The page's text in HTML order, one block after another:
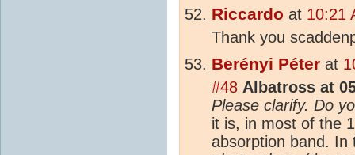
Riccardo at 10:21
Thank you
Berényi Péter at
#48 Albatross at
Please clarify. Do
it is, in most of the
absorption band. In